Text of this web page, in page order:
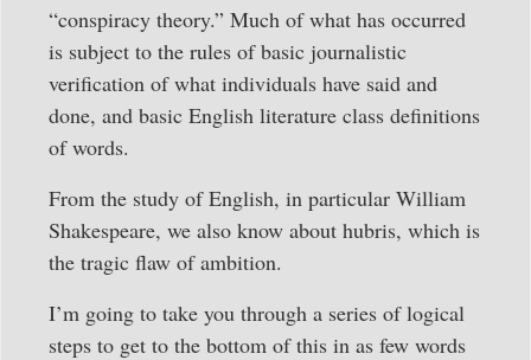
“conspiracy theory.” Much of what has occurred
is subject to the rules of basic journalistic
verification of what individuals have said and
done, and basic English literature class definitions
of words.
From the study of English, in particular William
Shakespeare, we also know about hubris, which is
the tragic flaw of ambition.
I’m going to take you through a series of logical
steps to get to the bottom of this in as few words